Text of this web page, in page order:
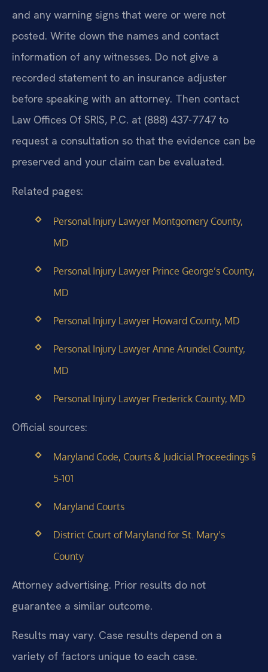
and any warning signs that were or were not
posted. Write down the names and contact
information of any witnesses. Do not give a
recorded statement to an insurance adjuster
before speaking with an attorney. Then contact
Law Offices Of SRIS, P.C. at (888) 437-7747 to
request a consultation so that the evidence can be
preserved and your claim can be evaluated.
Related pages:
Personal Injury Lawyer Montgomery County,
MD
Personal Injury Lawyer Prince George’s County,
MD
Personal Injury Lawyer Howard County, MD
Personal Injury Lawyer Anne Arundel County,
MD
Personal Injury Lawyer Frederick County, MD
Official sources:
Maryland Code, Courts & Judicial Proceedings §
5-101
Maryland Courts
District Court of Maryland for St. Mary’s
County
Attorney advertising. Prior results do not
guarantee a similar outcome.
Results may vary. Case results depend on a
variety of factors unique to each case.